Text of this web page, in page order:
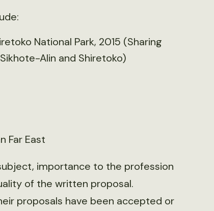
National Park, 2015 (Sharing
Alin and Shiretoko)
Far East
importance to the profession
of the written proposal.
proposals have been accepted or